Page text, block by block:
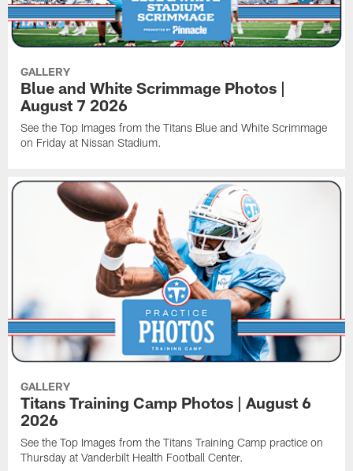
GALLERY
Blue and White Scrimmage Photos |
August 7 2026
See the Top Images from the Titans Blue and White Scrimmage
on Friday at Nissan Stadium.
GALLERY
Titans Training Camp Photos | August 6
2026
See the Top Images from the Titans Training Camp practice on
Thursday at Vanderbilt Health Football Center.